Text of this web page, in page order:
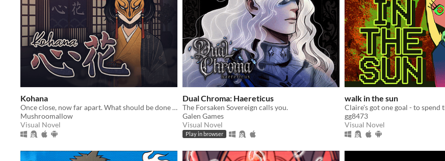
Kohana
Once close, now far apart. What should be done to close the distance?
Mushroomallow
Visual Novel
Dual Chroma: Haereticus
The Forsaken Sovereign calls you.
Galen Games
Visual Novel
Play in browser
walk in the sun
gg8473
Visual Novel